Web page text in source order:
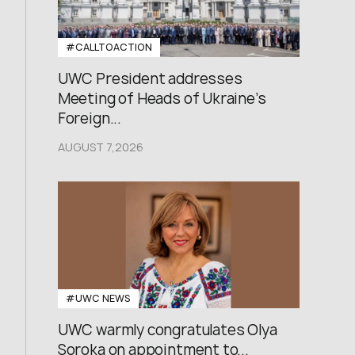
#CALLTOACTION
UWC President addresses
Meeting of Heads of Ukraine’s
Foreign...
AUGUST 7,2026
#UWC NEWS
UWC warmly congratulates Olya
Soroka on appointment to...